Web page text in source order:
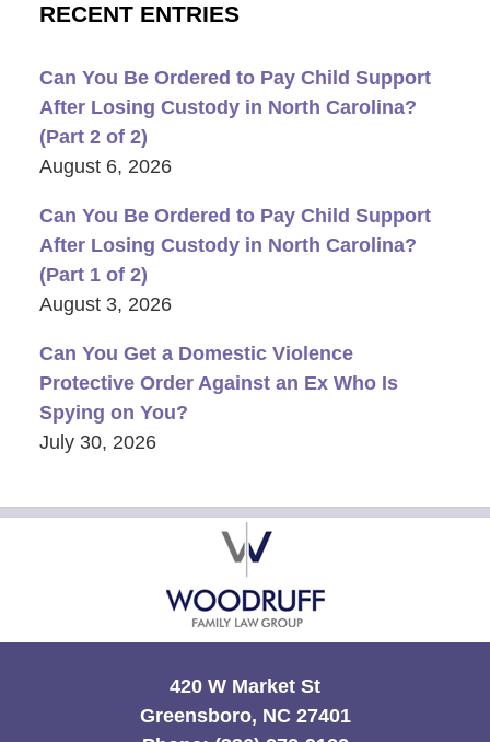
RECENT ENTRIES
Can You Be Ordered to Pay Child Support
After Losing Custody in North Carolina?
(Part 2 of 2)
August 6, 2026
Can You Be Ordered to Pay Child Support
After Losing Custody in North Carolina?
(Part 1 of 2)
August 3, 2026
Can You Get a Domestic Violence
Protective Order Against an Ex Who Is
Spying on You?
July 30, 2026
Contact
Information
420 W Market St
Greensboro, NC 27401